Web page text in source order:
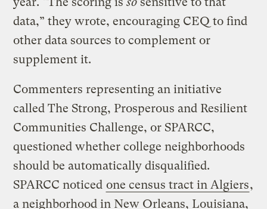
data,” they wrote, encouraging CEQ to find
other data sources to complement or
supplement it.
Commenters representing an initiative
called The Strong, Prosperous and Resilient
Communities Challenge, or SPARCC,
questioned whether college neighborhoods
should be automatically disqualified.
SPARCC noticed one census tract in Algiers,
a neighborhood in New Orleans, Louisiana,